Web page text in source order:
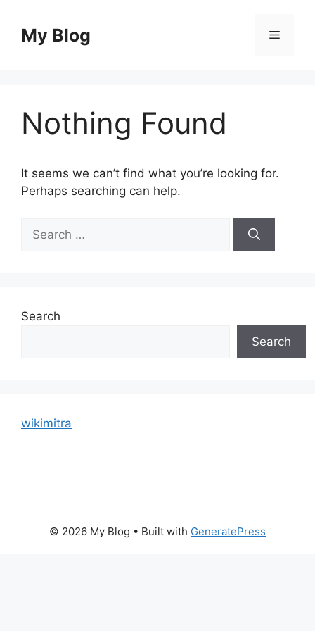
contentMy Blog Menu
Nothing Found
It seems we can’t find what you’re looking for.
Perhaps searching can help.
for:
Search
Search
wikimitra
© 2026 My Blog • Built with GeneratePress